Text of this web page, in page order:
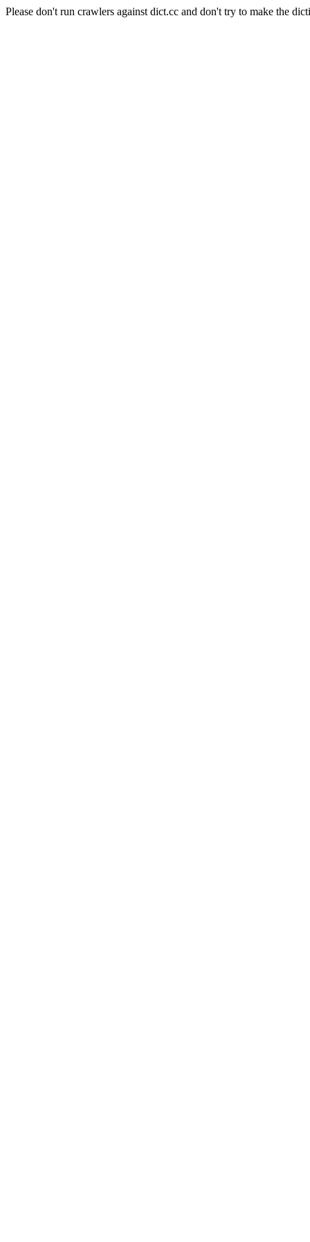
Please don't run crawlers against dict.cc and don't try to make the